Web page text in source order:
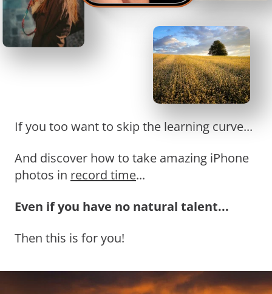
If you too want to skip the learning curve...
And discover how to take amazing iPhone
photos in record time...
Even if you have no natural talent...
Then this is for you!